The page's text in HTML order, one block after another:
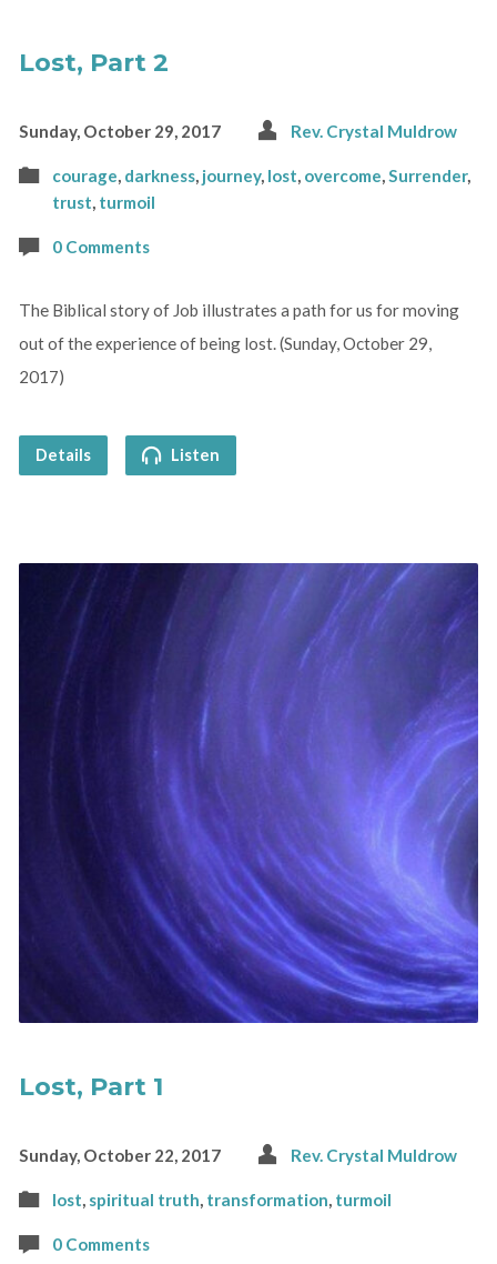
Lost, Part 2
Sunday, October 29, 2017 Rev. Crystal Muldrow
courage, darkness, journey, lost, overcome,Surrender,
trust, turmoil
0 Comments
The Biblical story of Job illustrates a path for us for moving
out of the experience of being lost. (Sunday, October 29,
2017)
Details Listen
Lost, Part 1
Sunday, October 22, 2017 Rev. Crystal Muldrow
lost, spiritual truth, transformation, turmoil
0 Comments